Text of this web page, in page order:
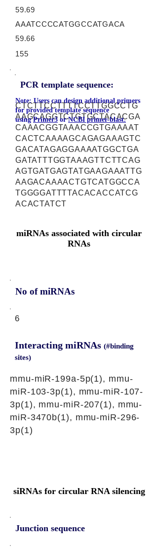
59.69
AAATCCCCATGGCCATGACA
59.66
155
PCR template sequence:
CTCTTCCTTTTCCTTGGCCTG
AAGCAGGTCTGTGCTACACGA
CAAACGGTAAACCGTGAAAAT
CACTCAAAAGCAGAGAAAGTC
GACATAGAGGAAAATGGCTGA
GATATTTGGTAAAGTTCTTCAG
AGTGATGAGTATGAAGAAATTG
AAGACAAAACTGTCATGGCCA
TGGGGATTTTACACACCATCG
ACACTATCT
Note: Users can design additional primers
for provided template sequence
usingPrimer3 orNCBI primer-blast.
miRNAs associated with circular
RNAs
No of miRNAs
6
Interacting miRNAs (#binding
sites)
mmu-miR-199a-5p(1), mmu-
miR-103-3p(1), mmu-miR-107-
3p(1), mmu-miR-207(1), mmu-
miR-3470b(1), mmu-miR-296-
3p(1)
siRNAs for circular RNA silencing
Junction sequence